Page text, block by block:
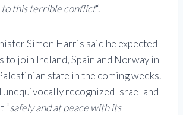
to this terrible conflict“.
Simon Harris said he expected
to join Ireland, Spain and Norway in
state in the coming weeks.
unequivocally recognized Israel and
“safely and at peace with its